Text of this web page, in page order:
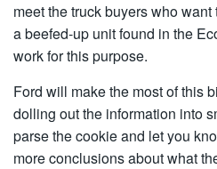
meet the truck buyers who
a beefed-up unit found in the
work for this purpose.
Ford will make the most of this
dolling out the information into
parse the cookie and let you
more conclusions about what